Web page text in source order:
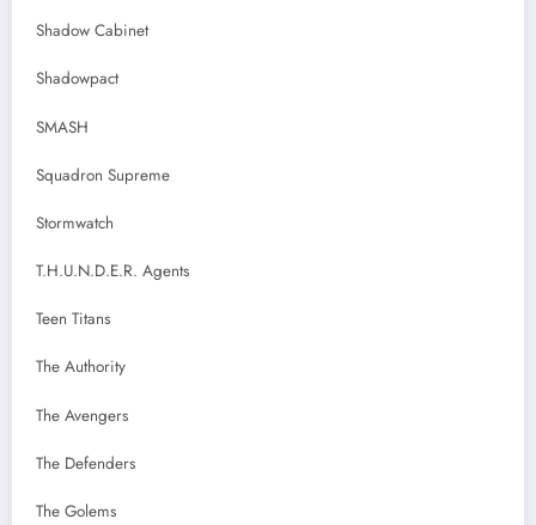
Shadow Cabinet
Shadowpact
SMASH
Squadron Supreme
Stormwatch
T.H.U.N.D.E.R. Agents
Teen Titans
The Authority
The Avengers
The Defenders
The Golems